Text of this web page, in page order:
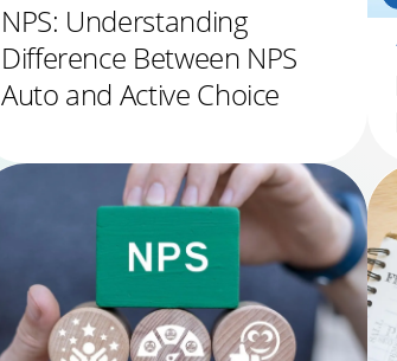
NPS: Understanding
Difference Between NPS
Auto and Active Choice